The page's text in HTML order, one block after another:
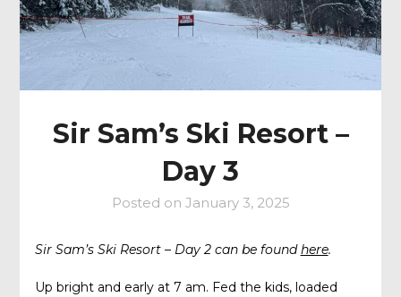
Sir Sam’s Ski Resort –
Day 3
Posted on January 3, 2025
Sir Sam’s Ski Resort – Day 2 can be foundhere.
Up bright and early at 7 am. Fed the kids, loaded